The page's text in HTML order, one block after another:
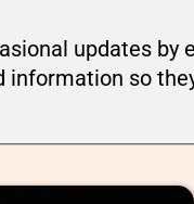
updates by
so